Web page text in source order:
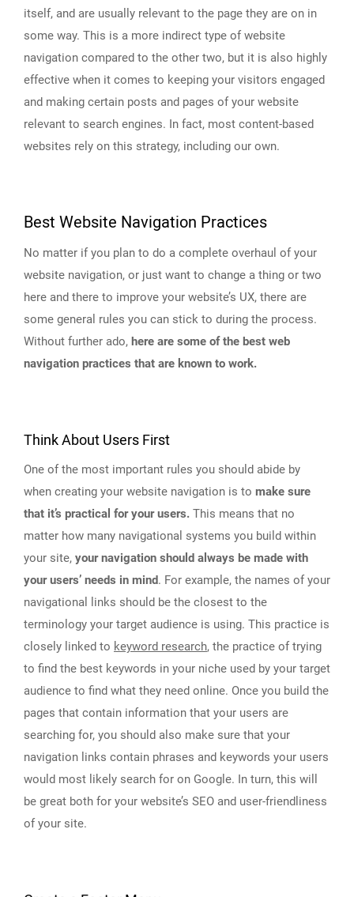
itself, and are usually relevant to the page they are on in
some way. This is a more indirect type of website
navigation compared to the other two, but it is also highly
effective when it comes to keeping your visitors engaged
and making certain posts and pages of your website
relevant to search engines. In fact, most content-based
websites rely on this strategy, including our own.
Best Website Navigation Practices
No matter if you plan to do a complete overhaul of your
website navigation, or just want to change a thing or two
here and there to improve your website’s UX, there are
some general rules you can stick to during the process.
Without further ado, here are some of the best web
navigation practices that are known to work.
Think About Users First
One of the most important rules you should abide by
when creating your website navigation is to make sure
that it’s practical for your users. This means that no
matter how many navigational systems you build within
your site, your navigation should always be made with
your users’ needs in mind. For example, the names of your
navigational links should be the closest to the
terminology your target audience is using. This practice is
closely linked to keyword research, the practice of trying
to find the best keywords in your niche used by your target
audience to find what they need online. Once you build the
pages that contain information that your users are
searching for, you should also make sure that your
navigation links contain phrases and keywords your users
would most likely search for on Google. In turn, this will
be great both for your website’s SEO and user-friendliness
of your site.